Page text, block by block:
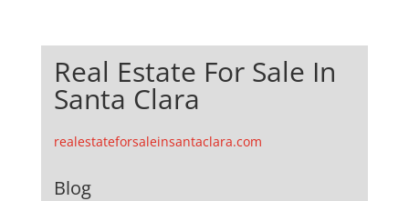
Real Estate For Sale In
Santa Clara
realestateforsaleinsantaclara.com
Blog